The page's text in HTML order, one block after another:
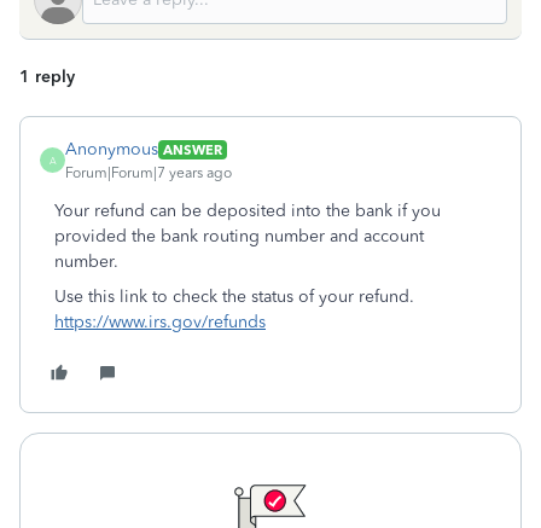
1 reply
A
Anonymous ANSWER
Forum|Forum|7 years ago
Your refund can be deposited into the bank if you
provided the bank routing number and account
number.
Use this link to check the status of your refund.
https://www.irs.gov/refunds